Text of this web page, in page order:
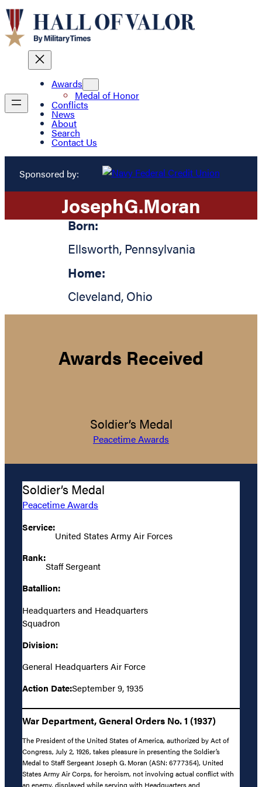
Awards
Medal of Honor
Conflicts
News
About
Search
Contact Us
Sponsored by:
JosephG.Moran
Born:
Ellsworth, Pennsylvania
Home:
Cleveland, Ohio
Awards Received
Soldier’s Medal
Peacetime Awards
Soldier’s Medal
Peacetime Awards
Service:
United States Army Air Forces
Rank:
Staff Sergeant
Batallion:
Headquarters and Headquarters
Squadron
Division:
General Headquarters Air Force
Action Date:September 9, 1935
War Department, General Orders No. 1 (1937)
The President of the United States of America, authorized by Act of
Congress, July 2, 1926, takes pleasure in presenting the Soldier’s
Medal to Staff Sergeant Joseph G. Moran (ASN: 6777354), United
States Army Air Corps, for heroism, not involving actual conflict with
an enemy, displayed while serving with Headquarters and